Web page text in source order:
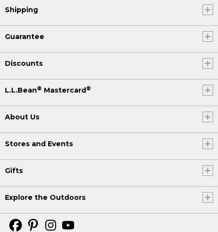
Shipping
Guarantee
Discounts
L.L.Bean® Mastercard®
About Us
Stores and Events
Gifts
Explore the Outdoors